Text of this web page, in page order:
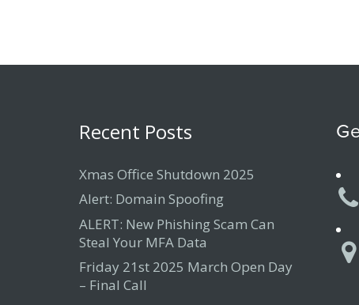
Recent Posts
Xmas Office Shutdown 2025
Alert: Domain Spoofing
ALERT: New Phishing Scam Can
Steal Your MFA Data
Friday 21st 2025 March Open Day
– Final Call